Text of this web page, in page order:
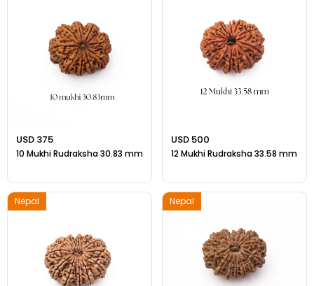
Cat's eye | Lehsunia Stone
Peridot Stone
USD 375
10 Mukhi Rudraksha 30.83 mm
USD 500
12 Mukhi Rudraksha 33.58 mm
Nepal Nepal